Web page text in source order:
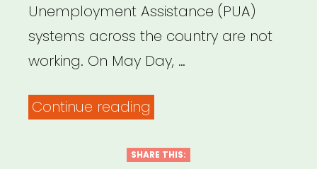
Unemployment Assistance (PUA)
systems across the country are not
working. On May Day, …
Continue reading
with
SHARE THIS: